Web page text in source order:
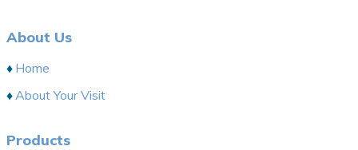
About Us
Home
About Your Visit
Products